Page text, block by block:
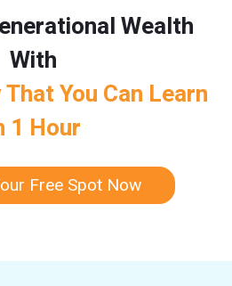
Wealth
With
You Can Learn
1 Hour
Free Spot Now